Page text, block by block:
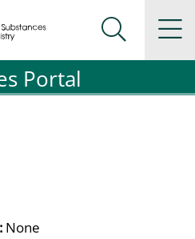
and Disease Registration
and Disease Registration
Search
Portal
None